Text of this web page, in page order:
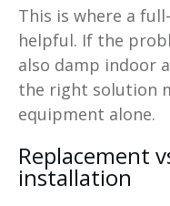
This is where a
helpful. If the
also damp indoor
the right solution
equipment alone.
Replacement
installation